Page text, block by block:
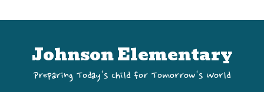
Johnson Elementary
Preparing Today's Child for Tomorrow's World